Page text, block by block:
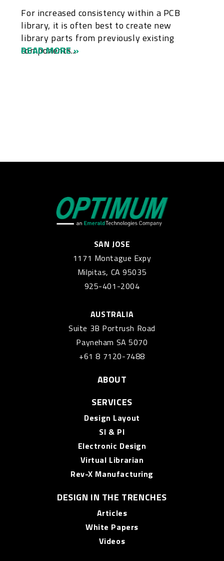
For increased consistency within a PCB
library, it is often best to create new
library parts from previously existing
components...
READ MORE »
SAN JOSE
1171 Montague Expy
Milpitas, CA 95035
925-401-2004
AUSTRALIA
Suite 3B Portrush Road
Payneham SA 5070
+61 8 7120-7488
ABOUT
SERVICES
Design Layout
SI & PI
Electronic Design
Virtual Librarian
Rev-X Manufacturing
DESIGN IN THE TRENCHES
Articles
White Papers
Videos